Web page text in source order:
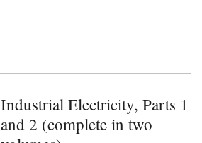
Industrial Electricity, Parts 1
and 2 (complete in two